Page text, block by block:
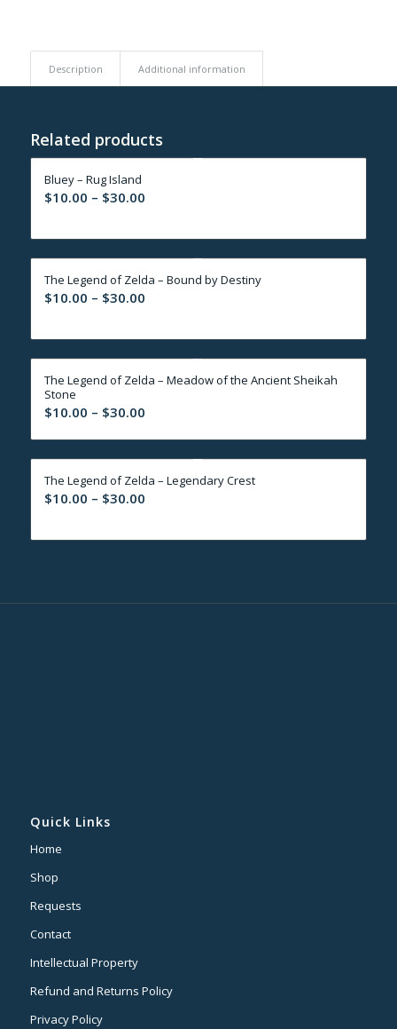
Description Additional information
Related products
Bluey – Rug Island
$10.00 – $30.00Price
$10.00
through
$30.00
The Legend of Zelda – Bound by Destiny
$10.00 – $30.00Price
$10.00
through
$30.00
The Legend of Zelda – Meadow of the Ancient Sheikah
Stone
$10.00 – $30.00Price
$10.00
through
$30.00
The Legend of Zelda – Legendary Crest
$10.00 – $30.00Price
$10.00
Quick Links
Home
Shop
Requests
Contact
Intellectual Property
Refund and Returns Policy
Privacy Policy